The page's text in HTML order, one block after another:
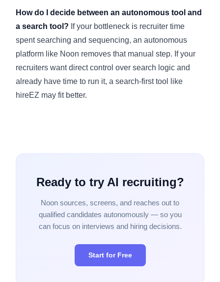
How do I decide between an autonomous tool and
a search tool? If your bottleneck is recruiter time
spent searching and sequencing, an autonomous
platform like Noon removes that manual step. If your
recruiters want direct control over search logic and
already have time to run it, a search-first tool like
hireEZ may fit better.
Ready to try AI recruiting?
Noon sources, screens, and reaches out to
qualified candidates autonomously — so you
can focus on interviews and hiring decisions.
Start for Free